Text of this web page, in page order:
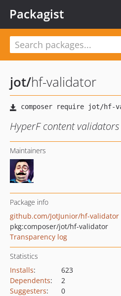
Packagist
jot/hf-validator
HyperF content validators
Maintainers
Package info
github.com/JotJunior/hf-validator
pkg:composer/jot/hf-validator
Transparency log
Statistics
Installs:
623
Dependents:
2
Suggesters:
0